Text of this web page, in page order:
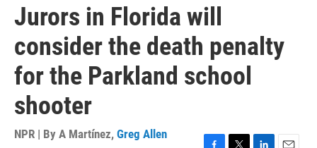
Jurors in Florida will
consider the death penalty
for the Parkland school
shooter
NPR | By A Martínez, Greg Allen